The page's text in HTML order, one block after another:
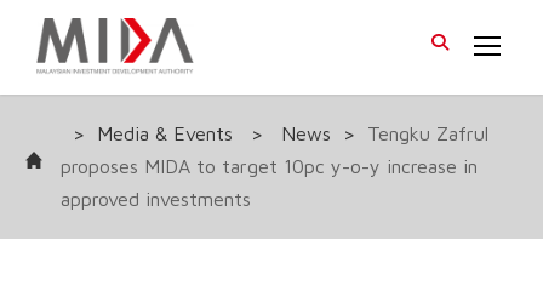
> Media & Events > News >
Tengku Zafrul
proposes MIDA to target 10pc y-o-y increase in
approved investments